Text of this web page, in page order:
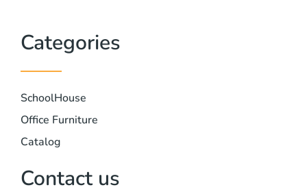
Categories
SchoolHouse
Office Furniture
Catalog
Contact us